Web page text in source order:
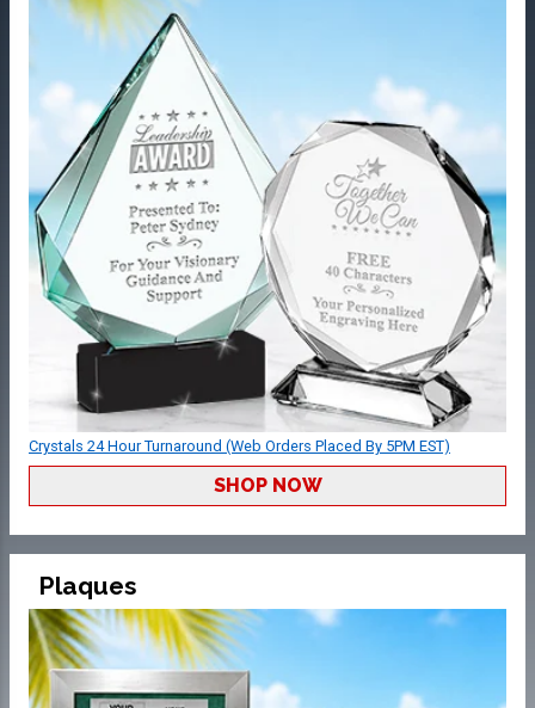
Crystals 24 Hour Turnaround (Web Orders Placed By 5PM EST)
SHOP NOW
Plaques